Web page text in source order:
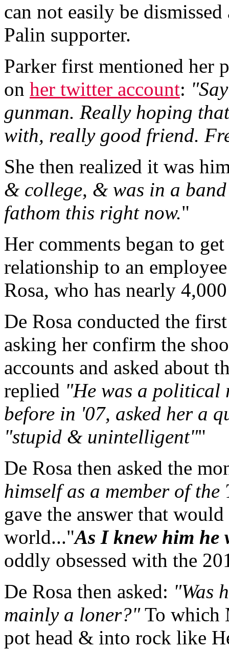
can not easily be
Palin supporter.
Parker first mentioned her
on her twitter account:
gunman. Really hoping
with, really good friend.
She then realized it was
& college, & was in a
fathom this right now."
Her comments began to
relationship to an
Rosa, who has nearly
De Rosa conducted the
asking her confirm the
accounts and asked about
replied "He was a political
before in '07, asked her a
"stupid & unintelligent""
De Rosa then asked the
himself as a member of the
gave the answer that
world..."As I knew him he
oddly obsessed with the
De Rosa then asked: "Was
mainly a loner?"To which
pot head & into rock like